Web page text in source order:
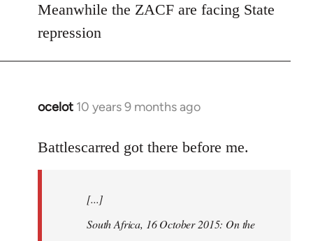
libcom.org
Meanwhile the ZACF are facing State
repression
ocelot 10 years 9 months ago
In
to
libcom.org
Battlescarred got there before me.
[...]
South Africa, 16 October 2015: On the